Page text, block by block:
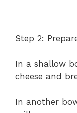
Step 2:
In a shallow
cheese and
In another